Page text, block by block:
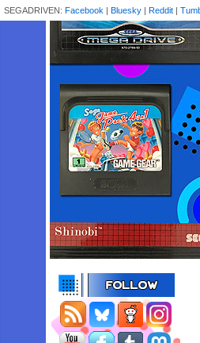
SEGADRIVEN: Facebook | Bluesky | Reddit |